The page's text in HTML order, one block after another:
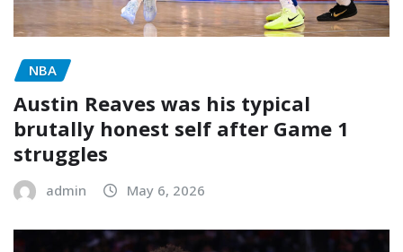
NBA
Austin Reaves was his typical
brutally honest self after Game 1
struggles
admin May 6, 2026